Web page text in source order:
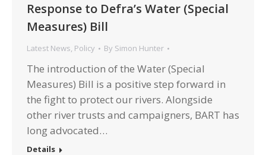
Response to Defra’s Water (Special
Measures) Bill
Latest News, Policy By Simon Hunter
The introduction of the Water (Special
Measures) Bill is a positive step forward in
the fight to protect our rivers. Alongside
other river trusts and campaigners, BART has
long advocated…
Details